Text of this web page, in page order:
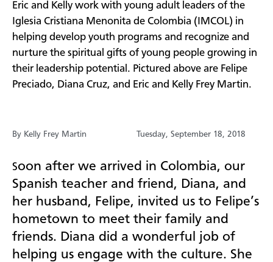
Eric and Kelly work with young adult leaders of the
Iglesia Cristiana Menonita de Colombia (IMCOL) in
helping develop youth programs and recognize and
nurture the spiritual gifts of young people growing in
their leadership potential. Pictured above are Felipe
Preciado, Diana Cruz, and Eric and Kelly Frey Martin.
By Kelly Frey Martin Tuesday, September 18, 2018
Soon after we arrived in Colombia, our
Spanish teacher and friend, Diana, and
her husband, Felipe, invited us to Felipe’s
hometown to meet their family and
friends. Diana did a wonderful job of
helping us engage with the culture. She